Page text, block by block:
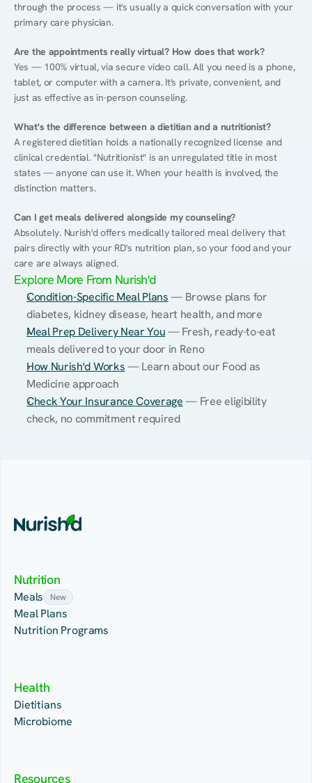
through the process — it's usually a quick conversation with your
primary care physician.
Are the appointments really virtual? How does that work?
Yes — 100% virtual, via secure video call. All you need is a phone,
tablet, or computer with a camera. It's private, convenient, and
just as effective as in-person counseling.
What's the difference between a dietitian and a nutritionist?
A registered dietitian holds a nationally recognized license and
clinical credential. "Nutritionist" is an unregulated title in most
states — anyone can use it. When your health is involved, the
distinction matters.
Can I get meals delivered alongside my counseling?
Absolutely. Nurish'd offers medically tailored meal delivery that
pairs directly with your RD's nutrition plan, so your food and your
care are always aligned.
Explore More From Nurish'd
Condition-Specific Meal Plans — Browse plans for
diabetes, kidney disease, heart health, and more
Meal Prep Delivery Near You — Fresh, ready-to-eat
meals delivered to your door in Reno
How Nurish'd Works — Learn about our Food as
Medicine approach
Check Your Insurance Coverage — Free eligibility
check, no commitment required
Nutrition
Meals New
Meal Plans
Nutrition Programs
Health
Dietitians
Microbiome
Resources